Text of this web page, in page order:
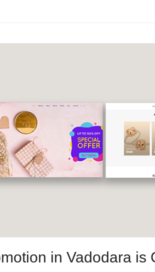
in Vadodara is